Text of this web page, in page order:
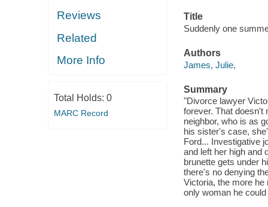
Reviews
Related
More Info
Total Holds: 0
MARC Record
Title
Suddenly one
Authors
James, Julie,
Summary
"Divorce lawyer
forever. That doesn't
neighbor, who is as
his sister's case,
Ford... Investigative
and left her high and
brunette gets under
there's no denying
Victoria, the more he
only woman he